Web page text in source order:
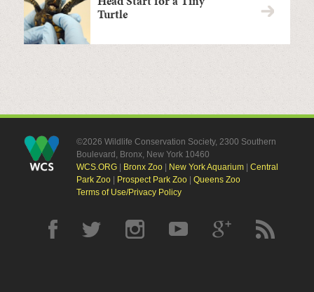
Turtle
©2026 Wildlife Conservation Society, 2300 Southern
Boulevard, Bronx, New York 10460
WCS.ORG| Bronx Zoo| New York Aquarium| Central
Park Zoo| Prospect Park Zoo| Queens Zoo
Terms of Use/Privacy Policy